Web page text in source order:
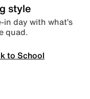
style
in day with what’s
quad.
to School